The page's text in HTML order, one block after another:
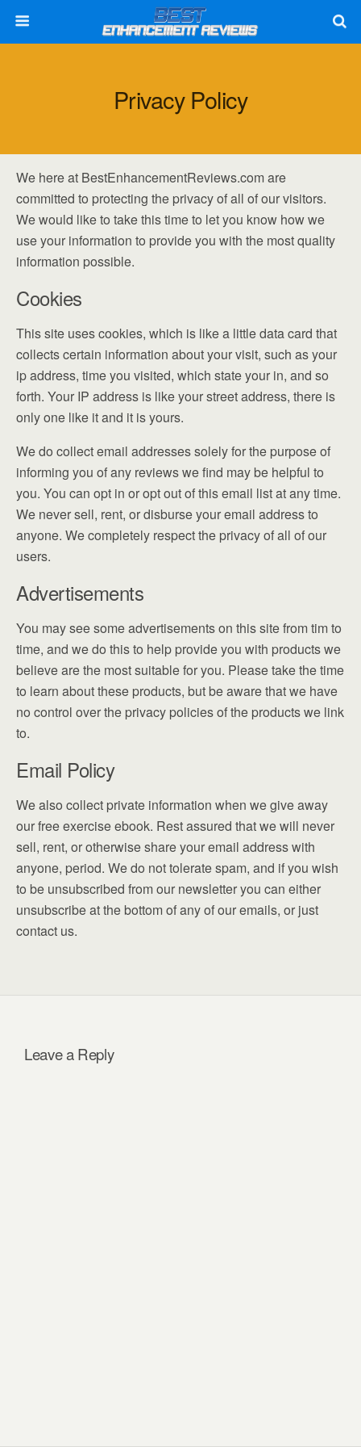
Privacy Policy
We here at BestEnhancementReviews.com are
committed to protecting the privacy of all of our visitors.
We would like to take this time to let you know how we
use your information to provide you with the most quality
information possible.
Cookies
This site uses cookies, which is like a little data card that
collects certain information about your visit, such as your
ip address, time you visited, which state your in, and so
forth. Your IP address is like your street address, there is
only one like it and it is yours.
We do collect email addresses solely for the purpose of
informing you of any reviews we find may be helpful to
you. You can opt in or opt out of this email list at any time.
We never sell, rent, or disburse your email address to
anyone. We completely respect the privacy of all of our
users.
Advertisements
You may see some advertisements on this site from tim to
time, and we do this to help provide you with products we
believe are the most suitable for you. Please take the time
to learn about these products, but be aware that we have
no control over the privacy policies of the products we link
to.
Email Policy
We also collect private information when we give away
our free exercise ebook. Rest assured that we will never
sell, rent, or otherwise share your email address with
anyone, period. We do not tolerate spam, and if you wish
to be unsubscribed from our newsletter you can either
unsubscribe at the bottom of any of our emails, or just
contact us.
Leave a Reply